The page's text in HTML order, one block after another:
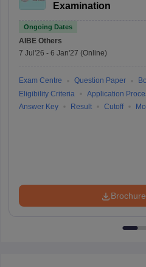
Examination
Ongoing Dates
AIBE Others
7 Jul'26 - 6 Jan'27 (Online)
Exam Centre Question Paper
Eligibility Criteria
Application
Answer Key
Result Cutoff
Brochure